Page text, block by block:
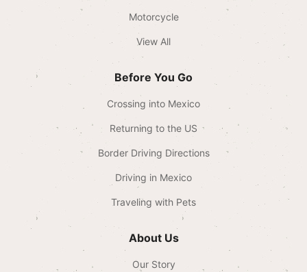
Motorcycle
View All
Before You Go
Crossing into Mexico
Returning to the US
Border Driving Directions
Driving in Mexico
Traveling with Pets
About Us
Our Story